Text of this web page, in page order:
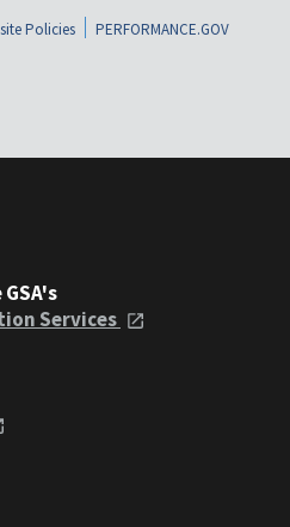
Policies
PERFORMANCE.GOV
Services